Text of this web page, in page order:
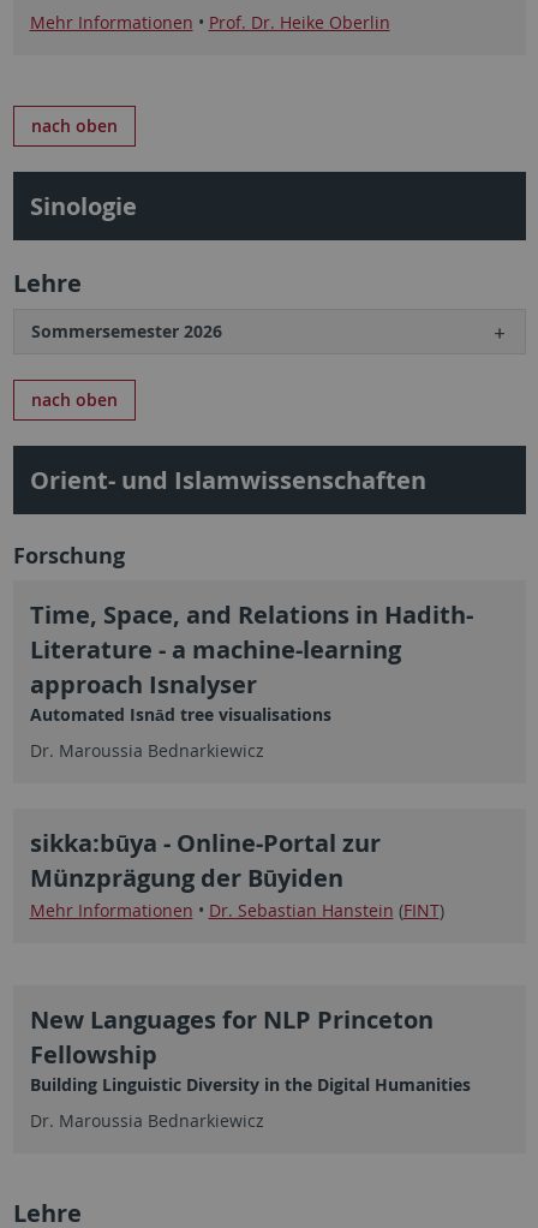
Mehr Informationen • Prof. Dr. Heike Oberlin
nach oben
Sinologie
Lehre
Sommersemester 2026
nach oben
Orient- und Islamwissenschaften
Forschung
Time, Space, and Relations in Hadith-
Literature - a machine-learning
approach Isnalyser
Automated Isnād tree visualisations
Dr. Maroussia Bednarkiewicz
sikka:būya - Online-Portal zur
Münzprägung der Būyiden
Mehr Informationen • Dr. Sebastian Hanstein (FINT)
New Languages for NLP Princeton
Fellowship
Building Linguistic Diversity in the Digital Humanities
Dr. Maroussia Bednarkiewicz
Lehre